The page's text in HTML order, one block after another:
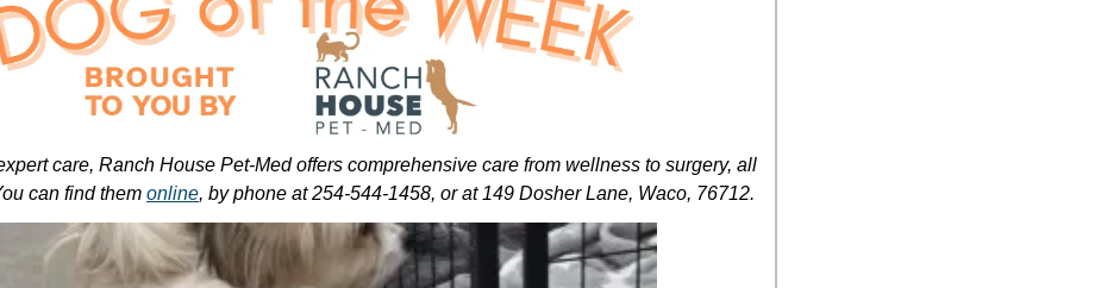
care, Ranch House Pet-Med offers comprehensive care from wellness to surgery, all
can find them online, by phone at 254-544-1458, or at 149 Dosher Lane, Waco, 76712.